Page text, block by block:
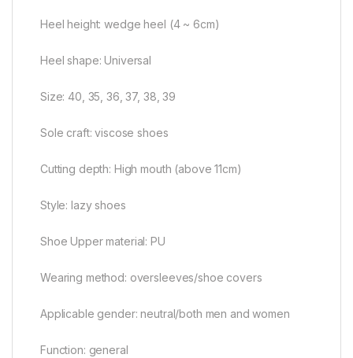
Heel height: wedge heel (4 ~ 6cm)
Heel shape: Universal
Size: 40, 35, 36, 37, 38, 39
Sole craft: viscose shoes
Cutting depth: High mouth (above 11cm)
Style: lazy shoes
Shoe Upper material: PU
Wearing method: oversleeves/shoe covers
Applicable gender: neutral/both men and women
Function: general